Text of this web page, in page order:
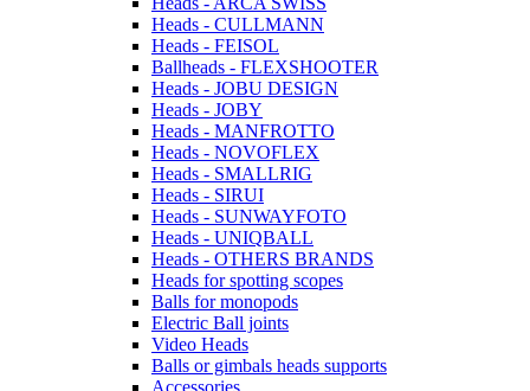
Heads - CULLMANN
Heads - FEISOL
Ballheads - FLEXSHOOTER
Heads - JOBU DESIGN
Heads - JOBY
Heads - MANFROTTO
Heads - NOVOFLEX
Heads - SMALLRIG
Heads - SIRUI
Heads - SUNWAYFOTO
Heads - UNIQBALL
Heads - OTHERS BRANDS
Heads for spotting scopes
Balls for monopods
Electric Ball joints
Video Heads
Balls or gimbals heads supports
Accessories